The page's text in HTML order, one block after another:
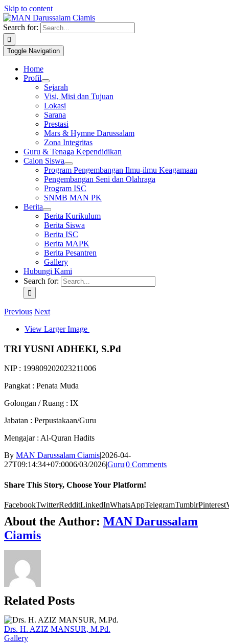
Skip to content
Search for:
Toggle Navigation
Home
Profil
Sejarah
Visi, Misi dan Tujuan
Lokasi
Sarana
Prestasi
Mars & Hymne Darussalam
Zona Integritas
Guru & Tenaga Kependidikan
Calon Siswa
Program Pengembangan Ilmu-ilmu Keagamaan
Pengembangan Seni dan Olahraga
Program ISC
SNMB MAN PK
Berita
Berita Kurikulum
Berita Siswa
Berita ISC
Berita MAPK
Berita Pesantren
Gallery
Hubungi Kami
Search for:
Previous Next
View Larger Image
TRI YUSNI ADHEKI, S.Pd
NIP : 199809202023211006
Pangkat : Penata Muda
Golongan / Ruang : IX
Jabatan : Perpustakaan/Guru
Mengajar : Al-Quran Hadits
By MAN Darussalam Ciamis|2026-04-
27T09:14:34+07:0006/03/2026|Guru|0 Comments
Share This Story, Choose Your Platform!
FacebookTwitterRedditLinkedInWhatsAppTelegramTumblrPinterest
About the Author: MAN Darussalam
Ciamis
Related Posts
Drs. H. AZIZ MANSUR, M.Pd.
Gallery